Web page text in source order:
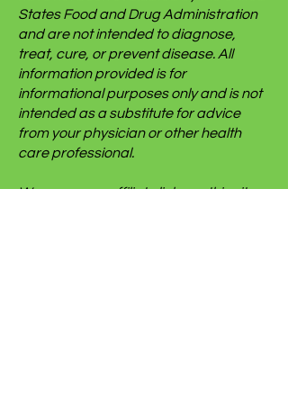
States Food and Drug Administration
and are not intended to diagnose,
treat, cure, or prevent disease. All
information provided is for
informational purposes only and is not
intended as a substitute for advice
from your physician or other health
care professional.
We use some affiliate links on this site